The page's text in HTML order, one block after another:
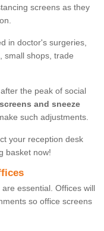
screens as they
in doctor's surgeries,
small shops, trade
the peak of social
screens and sneeze
such adjustments.
your reception desk
basket now!
essential. Offices will
so office screens